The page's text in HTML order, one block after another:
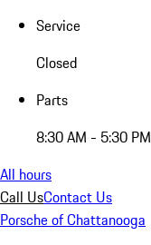
Service
Closed
Parts
8:30 AM - 5:30 PM
All hours
Call UsContact Us
Porsche of Chattanooga